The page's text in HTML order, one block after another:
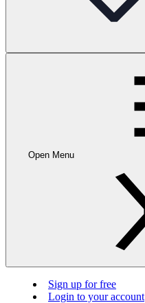
Open Menu
Sign up for free
Login to your account